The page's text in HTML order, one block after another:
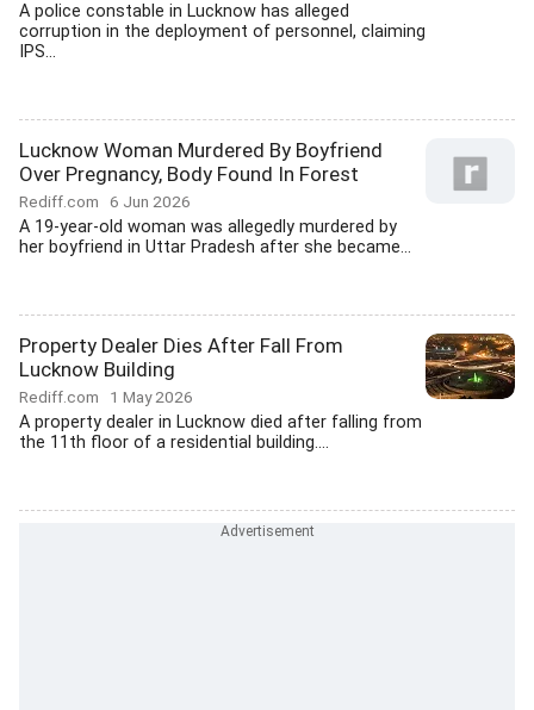
A police constable in Lucknow has alleged
corruption in the deployment of personnel, claiming
IPS...
Lucknow Woman Murdered By Boyfriend
Over Pregnancy, Body Found In Forest
Rediff.com 6 Jun 2026
A 19-year-old woman was allegedly murdered by
her boyfriend in Uttar Pradesh after she became...
Property Dealer Dies After Fall From
Lucknow Building
Rediff.com 1 May 2026
A property dealer in Lucknow died after falling from
the 11th floor of a residential building....